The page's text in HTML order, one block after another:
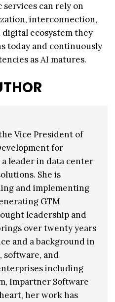
can rely on
interconnection,
ecosystem they
today and continuously
as AI matures.
Vice President of
for
a leader in data center
She is
and implementing
GTM
leadership and
over twenty years
and a background in
software, and
including
Impartner Software
her work has